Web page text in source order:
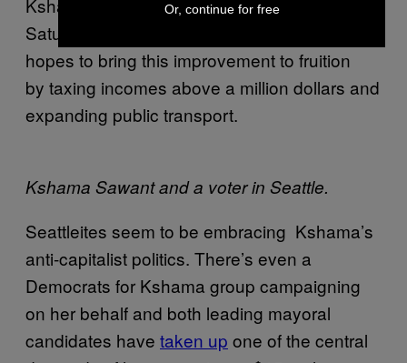
Kshama said to me over the phone on
Saturday. The
hopes to bring this improvement to fruition
by taxing incomes above a million dollars and
expanding public transport.
Kshama Sawant and a voter in Seattle.
Seattleites seem to be embracing Kshama’s
anti-capitalist politics. There’s even a
Democrats for Kshama group campaigning
on her behalf and both leading mayoral
candidates have taken up one of the central
Or, continue for free